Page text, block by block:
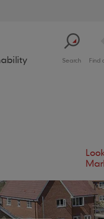
Support
Solar Designer
Process
Search Find